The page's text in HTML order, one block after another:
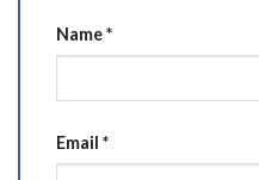
Name*
Email *